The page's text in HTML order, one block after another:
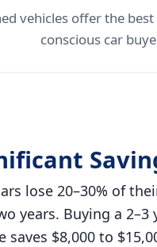
vehicles offer the
conscious car
lose 20–30% of
years. Buying a 2–3
saves $8,000 to